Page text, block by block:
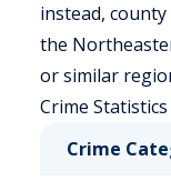
instead,
the
or similar
Crime Statistics
Crime